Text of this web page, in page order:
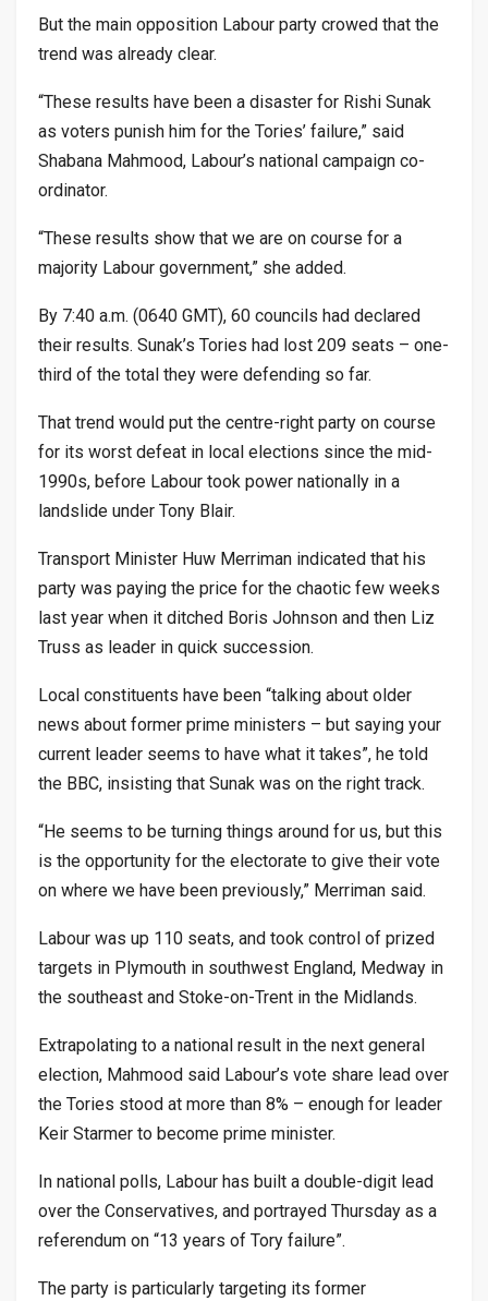
But the main opposition Labour party crowed that the
trend was already clear.
“These results have been a disaster for Rishi Sunak
as voters punish him for the Tories’ failure,” said
Shabana Mahmood, Labour’s national campaign co-
ordinator.
“These results show that we are on course for a
majority Labour government,” she added.
By 7:40 a.m. (0640 GMT), 60 councils had declared
their results. Sunak’s Tories had lost 209 seats – one-
third of the total they were defending so far.
That trend would put the centre-right party on course
for its worst defeat in local elections since the mid-
1990s, before Labour took power nationally in a
landslide under Tony Blair.
Transport Minister Huw Merriman indicated that his
party was paying the price for the chaotic few weeks
last year when it ditched Boris Johnson and then Liz
Truss as leader in quick succession.
Local constituents have been “talking about older
news about former prime ministers – but saying your
current leader seems to have what it takes”, he told
the BBC, insisting that Sunak was on the right track.
“He seems to be turning things around for us, but this
is the opportunity for the electorate to give their vote
on where we have been previously,” Merriman said.
Labour was up 110 seats, and took control of prized
targets in Plymouth in southwest England, Medway in
the southeast and Stoke-on-Trent in the Midlands.
Extrapolating to a national result in the next general
election, Mahmood said Labour’s vote share lead over
the Tories stood at more than 8% – enough for leader
Keir Starmer to become prime minister.
In national polls, Labour has built a double-digit lead
over the Conservatives, and portrayed Thursday as a
referendum on “13 years of Tory failure”.
The party is particularly targeting its former